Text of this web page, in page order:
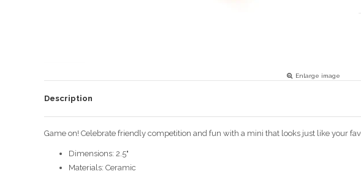
Enlarge image
Description
Game on! Celebrate friendly competition and fun with a mini that looks just like your
Dimensions: 2.5"
Materials: Ceramic